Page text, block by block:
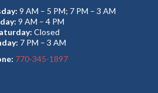
9 AM – 5 PM; 7 PM – 3 AM
9 AM – 4 PM
Closed
7 PM – 3 AM
770-345-1897